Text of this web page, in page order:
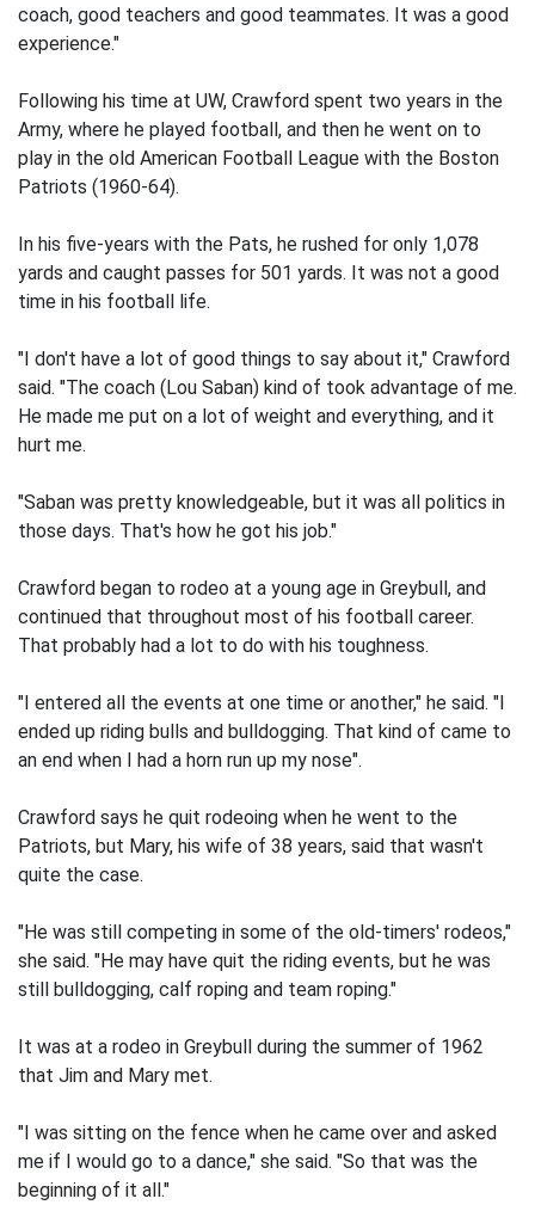
coach, good teachers and good teammates. It was a good
experience."
Following his time at UW, Crawford spent two years in the
Army, where he played football, and then he went on to
play in the old American Football League with the Boston
Patriots (1960-64).
In his five-years with the Pats, he rushed for only 1,078
yards and caught passes for 501 yards. It was not a good
time in his football life.
"I don't have a lot of good things to say about it," Crawford
said. "The coach (Lou Saban) kind of took advantage of me.
He made me put on a lot of weight and everything, and it
hurt me.
"Saban was pretty knowledgeable, but it was all politics in
those days. That's how he got his job."
Crawford began to rodeo at a young age in Greybull, and
continued that throughout most of his football career.
That probably had a lot to do with his toughness.
"I entered all the events at one time or another," he said. "I
ended up riding bulls and bulldogging. That kind of came to
an end when I had a horn run up my nose".
Crawford says he quit rodeoing when he went to the
Patriots, but Mary, his wife of 38 years, said that wasn't
quite the case.
"He was still competing in some of the old-timers' rodeos,"
she said. "He may have quit the riding events, but he was
still bulldogging, calf roping and team roping."
It was at a rodeo in Greybull during the summer of 1962
that Jim and Mary met.
"I was sitting on the fence when he came over and asked
me if I would go to a dance," she said. "So that was the
beginning of it all."